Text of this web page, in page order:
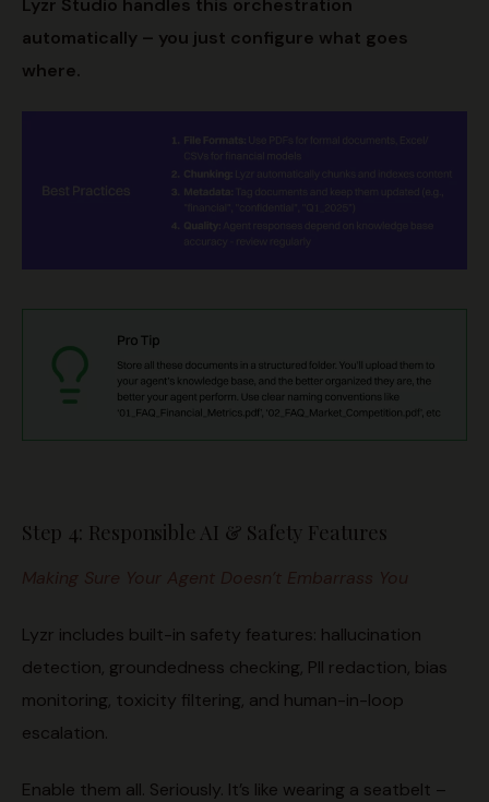
automatically – you just configure what goes
where.
Step 4: Responsible AI & Safety Features
Making Sure Your Agent Doesn’t Embarrass You
Lyzr includes built-in safety features: hallucination
detection, groundedness checking, PII redaction, bias
monitoring, toxicity filtering, and human-in-loop
escalation.
Enable them all. Seriously. It’s like wearing a seatbelt –